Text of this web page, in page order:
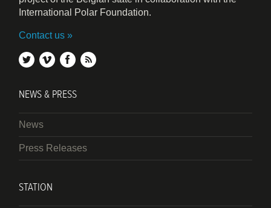
International Polar Foundation.
Contact us
twittervimeofacebook
NEWS & PRESS
News
Press Releases
STATION